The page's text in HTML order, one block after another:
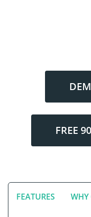
FREE
FEATURES WHY